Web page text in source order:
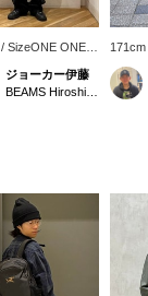
SizeONE ONE
ジョーカー伊藤
SIZE